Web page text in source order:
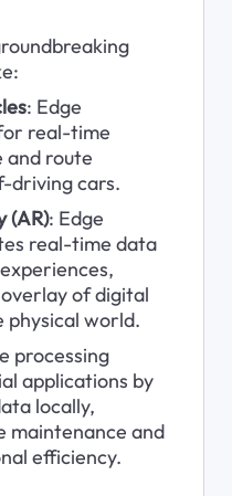
: Edge
real-time
and route
driving cars.
(AR): Edge
real-time data
of digital
world.
processing
applications by
locally,
maintenance and
efficiency.